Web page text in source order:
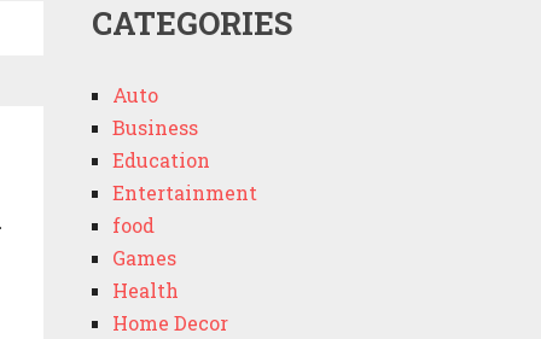
CATEGORIES
Auto
Business
Education
Entertainment
food
Games
Health
Home Decor